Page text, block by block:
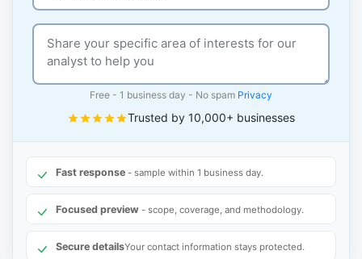
Free - 1 business day - No spam Privacy
Trusted by 10,000+ businesses
Fast response - sample within 1 business day.
Focused preview - scope, coverage, and methodology.
Secure detailsYour contact information stays protected.